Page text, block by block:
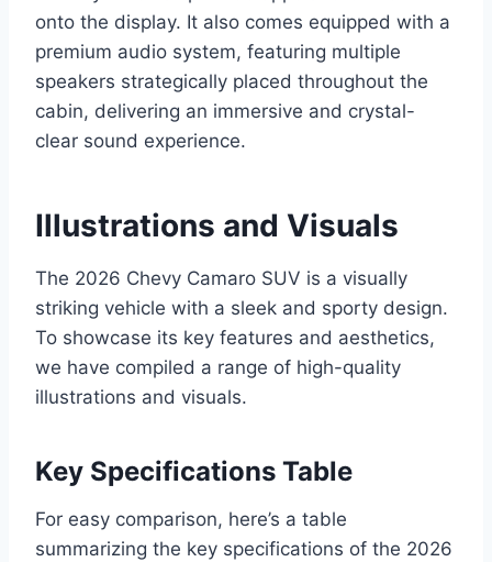
onto the display. It also comes equipped with a
premium audio system, featuring multiple
speakers strategically placed throughout the
cabin, delivering an immersive and crystal-
clear sound experience.
Illustrations and Visuals
The 2026 Chevy Camaro SUV is a visually
striking vehicle with a sleek and sporty design.
To showcase its key features and aesthetics,
we have compiled a range of high-quality
illustrations and visuals.
Key Specifications Table
For easy comparison, here’s a table
summarizing the key specifications of the 2026